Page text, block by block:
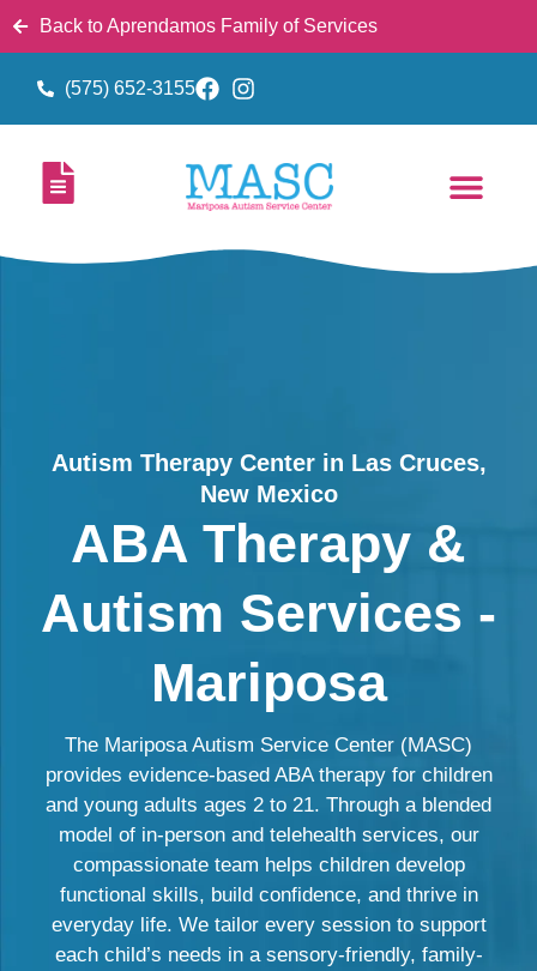
Back to Aprendamos Family of Services
(575) 652-3155
Autism Therapy Center in Las Cruces,
New Mexico
ABA Therapy &
Autism Services -
Mariposa
The Mariposa Autism Service Center (MASC)
provides evidence-based ABA therapy for children
and young adults ages 2 to 21. Through a blended
model of in-person and telehealth services, our
compassionate team helps children develop
functional skills, build confidence, and thrive in
everyday life. We tailor every session to support
each child’s needs in a sensory-friendly, family-